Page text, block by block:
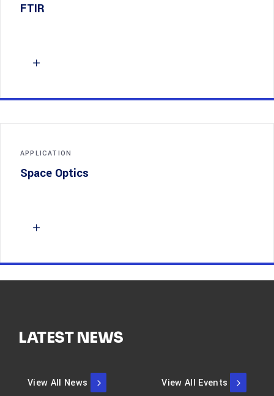
FTIR
APPLICATION
Space Optics
LATEST NEWS
View All News View All Events